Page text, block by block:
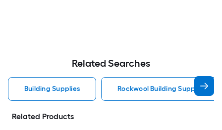
Related Searches
Building Supplies Rockwool Building Supplies
Related Products